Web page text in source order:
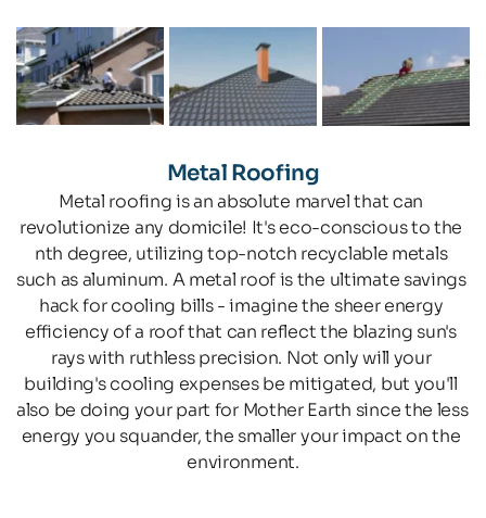
Metal Roofing
Metal roofing is an absolute marvel that can
revolutionize any domicile! It's eco-conscious to the
nth degree, utilizing top-notch recyclable metals
such as aluminum. A metal roof is the ultimate savings
hack for cooling bills - imagine the sheer energy
efficiency of a roof that can reflect the blazing sun's
rays with ruthless precision. Not only will your
building's cooling expenses be mitigated, but you'll
also be doing your part for Mother Earth since the less
energy you squander, the smaller your impact on the
environment.